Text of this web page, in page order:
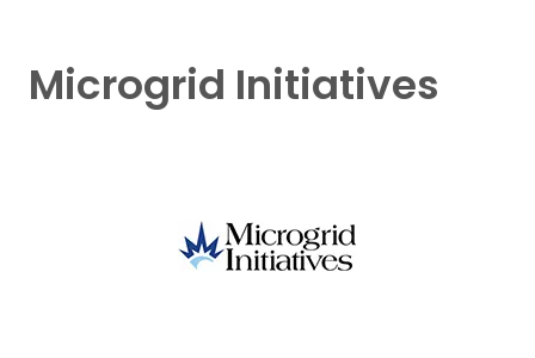
Microgrid Initiatives